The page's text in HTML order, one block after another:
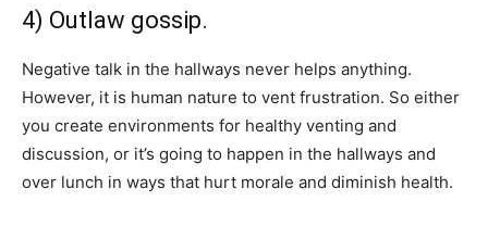
4) Outlaw gossip.
Negative talk in the hallways never helps anything.
However, it is human nature to vent frustration. So either
you create environments for healthy venting and
discussion, or it’s going to happen in the hallways and
over lunch in ways that hurt morale and diminish health.